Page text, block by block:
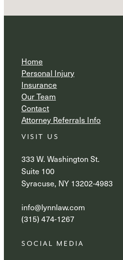
Home
Personal Injury
Insurance
Our Team
Contact
Attorney Referrals Info
VISIT US
333 W. Washington St.
Suite 100
Syracuse, NY 13202-4983
info@lynnlaw.com
(315) 474-1267
SOCIAL MEDIA